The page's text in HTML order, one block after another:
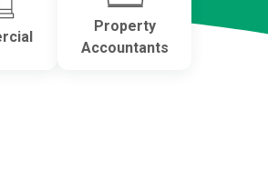
Property
Accountants